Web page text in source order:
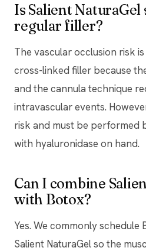
Is Salient NaturaGel
regular filler?
The vascular occlusion risk
cross-linked filler because
and the cannula technique
intravascular events.
risk and must be performed
with hyaluronidase on hand.
Can I combine
with Botox?
Yes. We commonly
Salient NaturaGel so the